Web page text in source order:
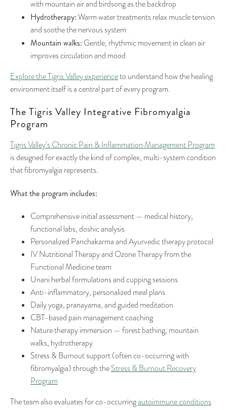
with mountain air and birdsong as the backdrop
Hydrotherapy:Warm water treatments relax muscle tension
and soothe the nervous system
Mountain walks: Gentle, rhythmic movement in clean air
improves circulation and mood
Explore the Tigris Valley experienceto understand how the healing
environment itself is a central part of every program.
The Tigris Valley Integrative Fibromyalgia
Program
Tigris Valley’s Chronic Pain & Inflammation Management Program
is designed for exactly the kind of complex, multi-system condition
that fibromyalgia represents.
What the program includes:
Comprehensive initial assessment — medical history,
functional labs, doshic analysis
Personalized Panchakarma and Ayurvedic therapy protocol
IV Nutritional Therapy and Ozone Therapy from the
Functional Medicine team
Unani herbal formulations and cupping sessions
Anti-inflammatory, personalized meal plans
Daily yoga, pranayama, and guided meditation
CBT-based pain management coaching
Nature therapy immersion — forest bathing, mountain
walks, hydrotherapy
Stress & Burnout support (often co-occurring with
fibromyalgia) through theStress & Burnout Recovery
Program
The team also evaluates for co-occurringautoimmune conditions